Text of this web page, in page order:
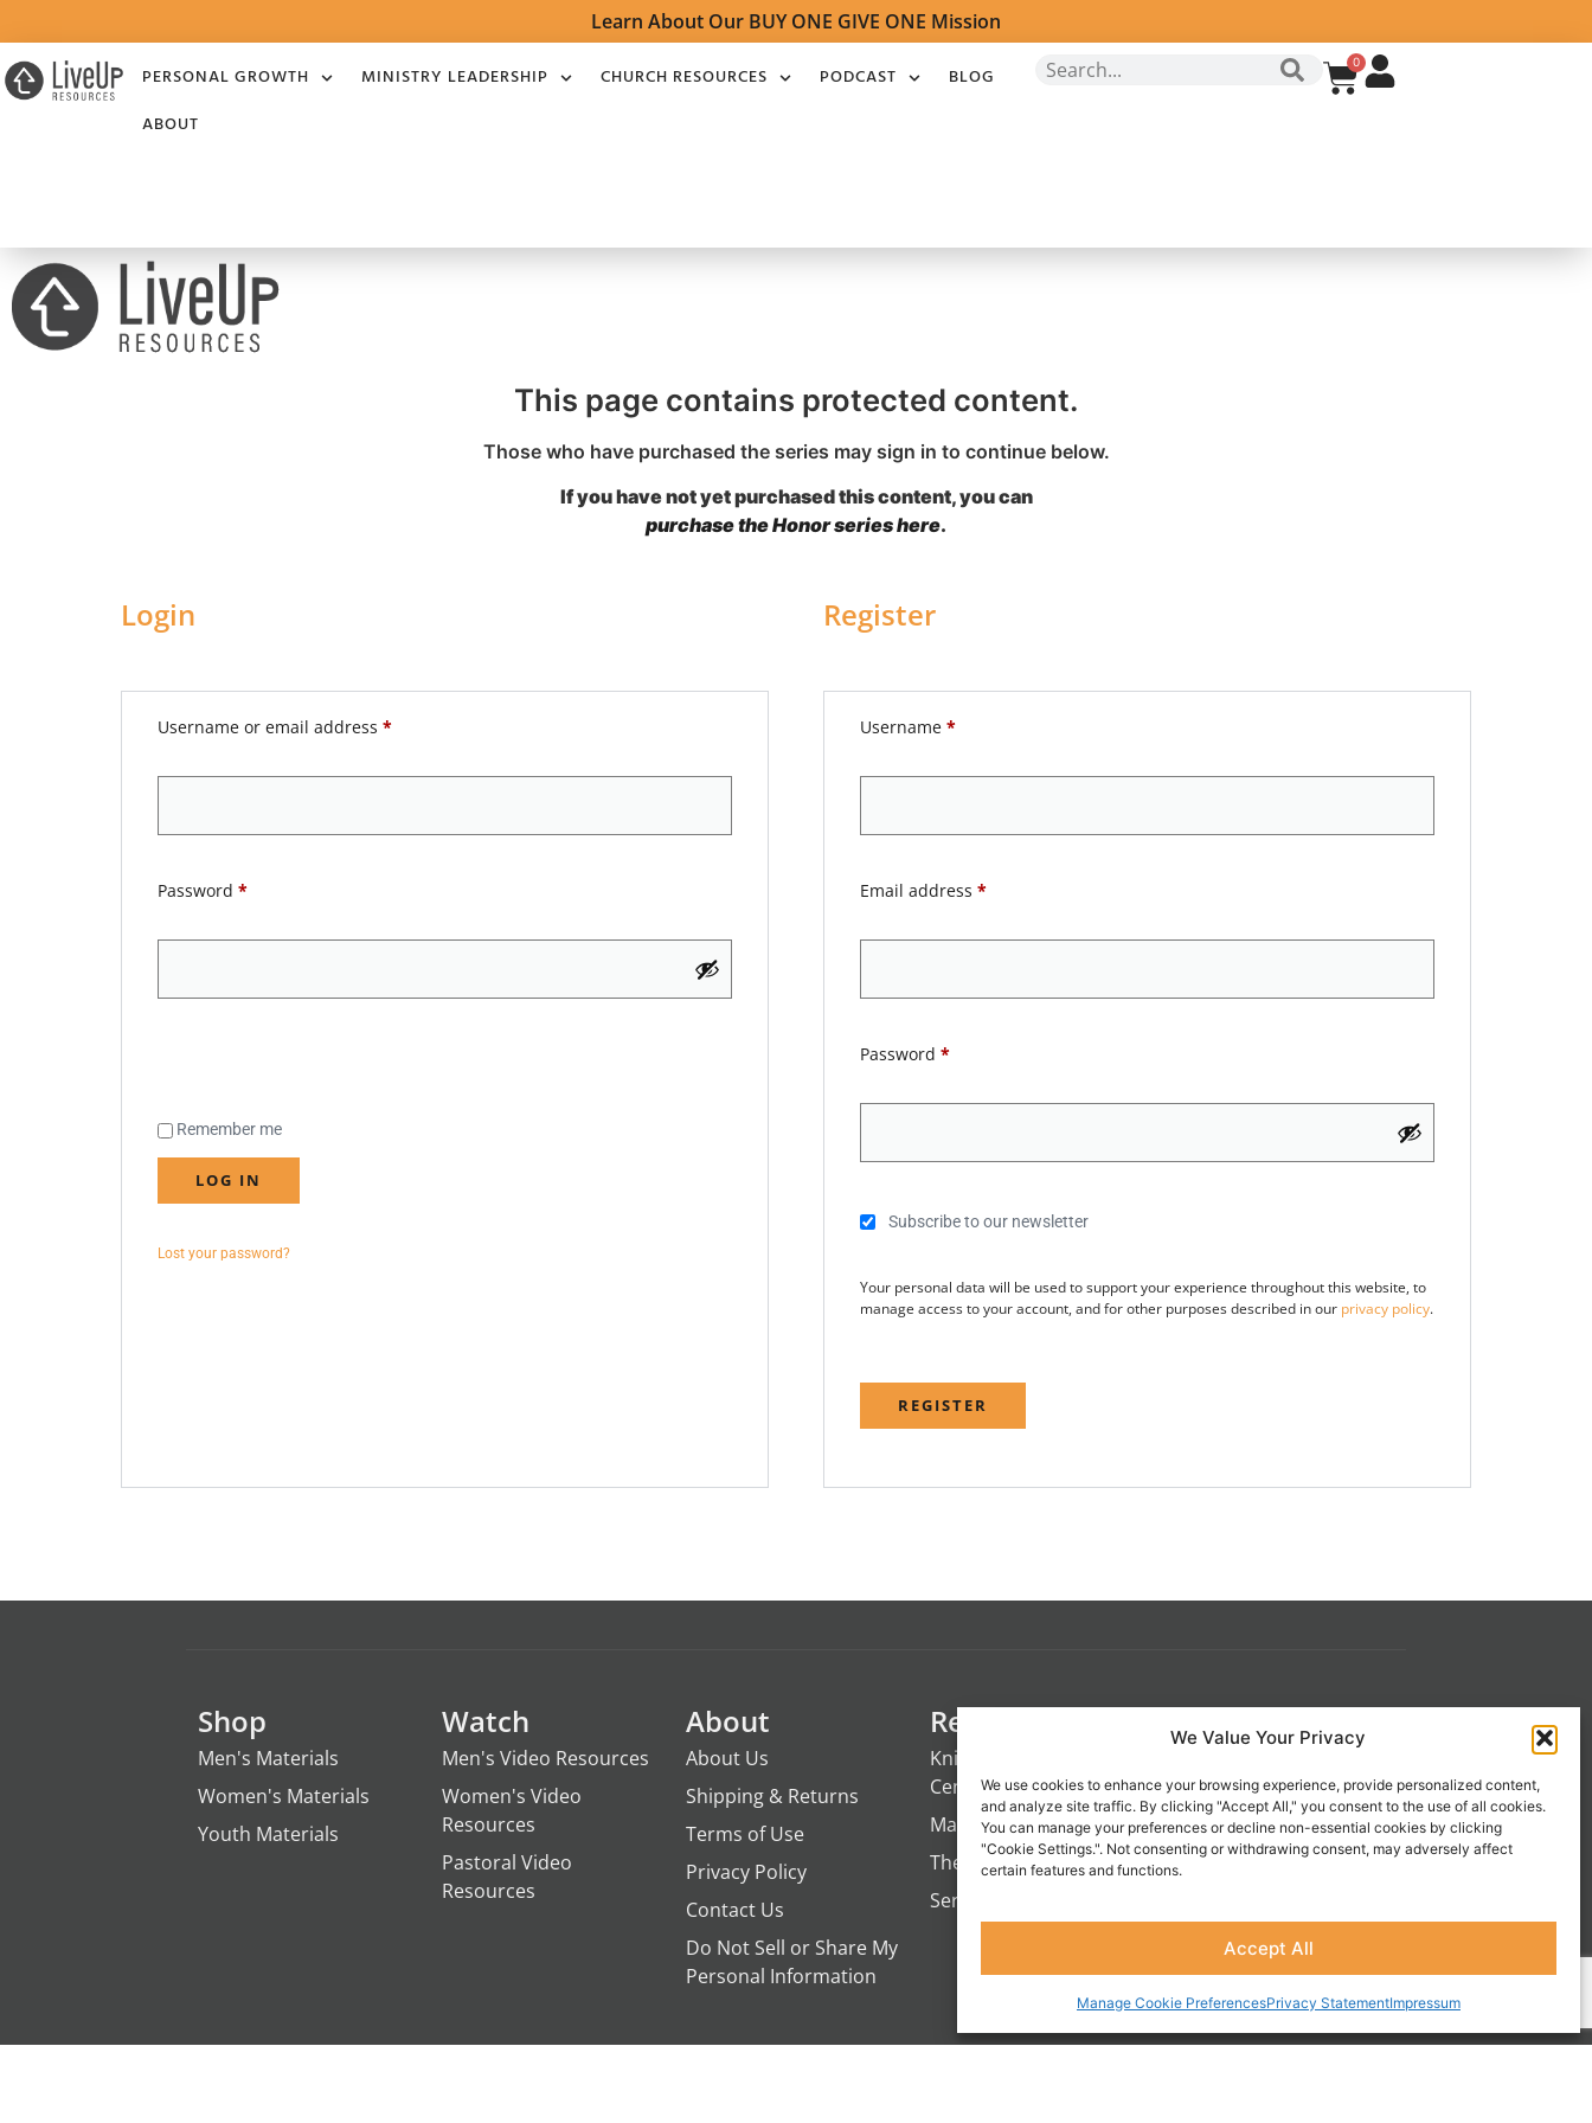
We Value Your Privacy
We use cookies to enhance your browsing experience, provide personalized content,
and analyze site traffic. By clicking "Accept All," you consent to the use of all cookies.
You can manage your preferences or decline non-essential cookies by clicking
"Cookie Settings.". Not consenting or withdrawing consent, may adversely affect
certain features and functions.
Accept All
Manage Cookie PreferencesPrivacy StatementImpressum
Learn About Our BUY ONE GIVE ONE Mission
PERSONAL GROWTH MINISTRY LEADERSHIP CHURCH RESOURCES PODCAST
BLOG
ABOUT
0
This page contains protected content.
Those who have purchased the series may sign in to continue below.
If you have not yet purchased this content, you can
purchase the Honor series here.
Login
Username or email address *
Password *
Remember me
LOG IN
Lost your password?
Register
Username *
Email address *
Password *
Subscribe to our newsletter
Your personal data will be used to support your experience throughout this website, to
manage access to your account, and for other purposes described in our privacy policy.
REGISTER
Shop
Men's Materials
Women's Materials
Youth Materials
Watch
Men's Video Resources
Women's Video
Resources
Pastoral Video
Resources
About
About Us
Shipping & Returns
Terms of Use
Privacy Policy
Contact Us
Do Not Sell or Share My
Personal Information
Resources
Knights of the 21st
Century
ManTime
The Campfire Gang
Servant's Oasis
Contact Us
info@liveupresources.com
Become an Affiliate